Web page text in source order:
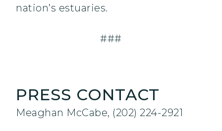
nation’s estuaries.
###
PRESS CONTACT
Meaghan McCabe, (202) 224-2921